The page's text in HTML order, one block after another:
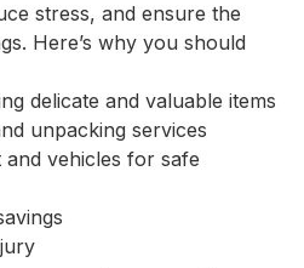
stress, and ensure the
Here’s why you should
delicate and valuable items
unpacking services
vehicles for safe